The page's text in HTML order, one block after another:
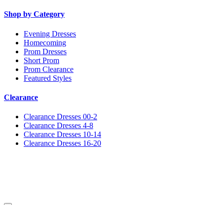
Shop by Category
Evening Dresses
Homecoming
Prom Dresses
Short Prom
Prom Clearance
Featured Styles
Clearance
Clearance Dresses 00-2
Clearance Dresses 4-8
Clearance Dresses 10-14
Clearance Dresses 16-20